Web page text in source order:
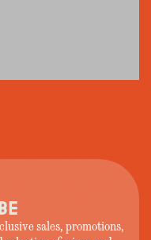
sales, promotions,